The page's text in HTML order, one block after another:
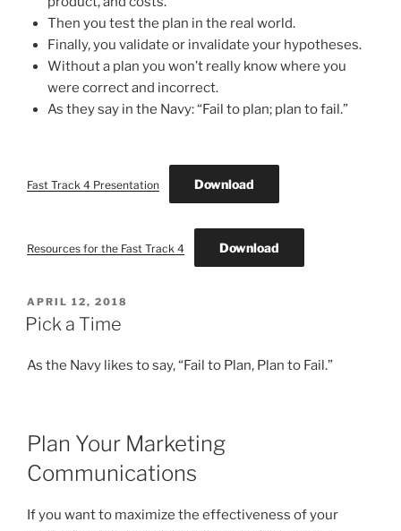
Then you test the plan in the real world.
Finally, you validate or invalidate your hypotheses.
Without a plan you won’t really know where you
were correct and incorrect.
As they say in the Navy: “Fail to plan; plan to fail.”
Fast Track 4 Presentation Download
Resources for the Fast Track 4 Download
POSTED
ON
APRIL 12, 2018
Pick a Time
As the Navy likes to say, “Fail to Plan, Plan to Fail.”
Plan Your Marketing
Communications
If you want to maximize the effectiveness of your